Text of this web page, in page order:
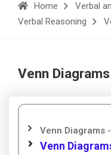
Home
Verbal
Verbal Reasoning
Venn
Venn Diagrams
Venn